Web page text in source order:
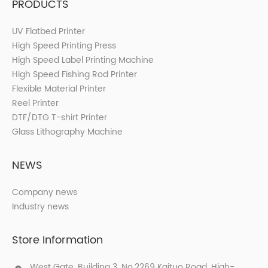
PRODUCTS
UV Flatbed Printer
High Speed Printing Press
High Speed Label Printing Machine
High Speed Fishing Rod Printer
Flexible Material Printer
Reel Printer
DTF/DTG T-shirt Printer
Glass Lithography Machine
NEWS
Company news
Industry news
Store Information